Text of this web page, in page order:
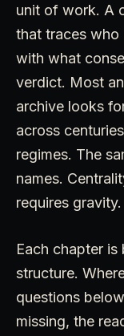
unit of work. A
that traces who
with what
verdict. Most
archive looks
across
regimes. The
names.
requires gravity.
Each chapter
structure.
questions
missing, the